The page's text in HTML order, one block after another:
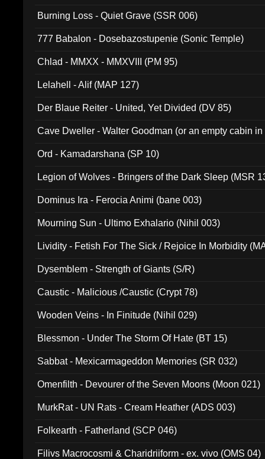
Burning Loss - Quiet Grave (SSR 006)
777 Babalon - Dosebazostupenie (Sonic Temple)
Chlad - MMXX - MMXVIII (PM 95)
Lelahell - Alif (MAP 127)
Der Blaue Reiter - United, Yet Divided (DV 85)
Cave Dweller - Walter Goodman (or an empty cabin
Ord - Kamadarshana (SP 10)
Legion of Wolves - Bringers of the Dark Sleep (MSR
Dominus Ira - Ferocia Animi (bane 003)
Mourning Sun - Ultimo Exhalario (Nihil 003)
Lividity - Fetish For The Sick / Rejoice In Morbidity
Dysemblem - Strength of Giants (S/R)
Caustic - Malicious /Caustic (Crypt 78)
Wooden Veins - In Finitude (Nihil 029)
Blessmon - Under The Storm Of Hate (BT 15)
Sabbat - Mexicarmageddon Memories (SR 032)
Omenfilth - Devourer of the Seven Moons (Moon 021)
MurkRat - UN Rats - Cream Heather (ADS 003)
Folkearth - Fatherland (SCP 046)
Filivs Macrocosmi & Charidriiform - ex. vivo (OMS 04)